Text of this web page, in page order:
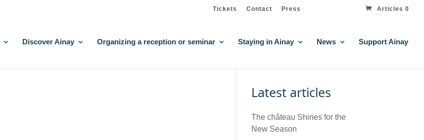
Tickets Contact Press Articles 0
Discover Ainay Organizing a reception or seminar Staying in Ainay News Support Ainay
Latest articles
The château Shines for the
New Season